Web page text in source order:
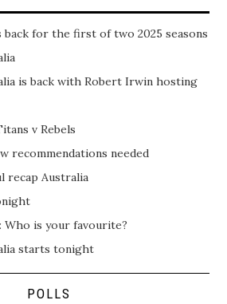
back for the first of two 2025 seasons
is back with Robert Irwin hosting
v Rebels
recommendations needed
recap Australia
Who is your favourite?
starts tonight
POLLS